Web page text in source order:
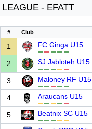
LEAGUE - EFATT
# Club
1 FC Ginga U15
2 SJ Jabloteh U15
3 Maloney RF U15
4 Araucans U15
5 Beatnix SC U15